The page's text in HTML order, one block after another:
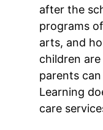
after the
programs
arts, and
children
parents
Learning
care